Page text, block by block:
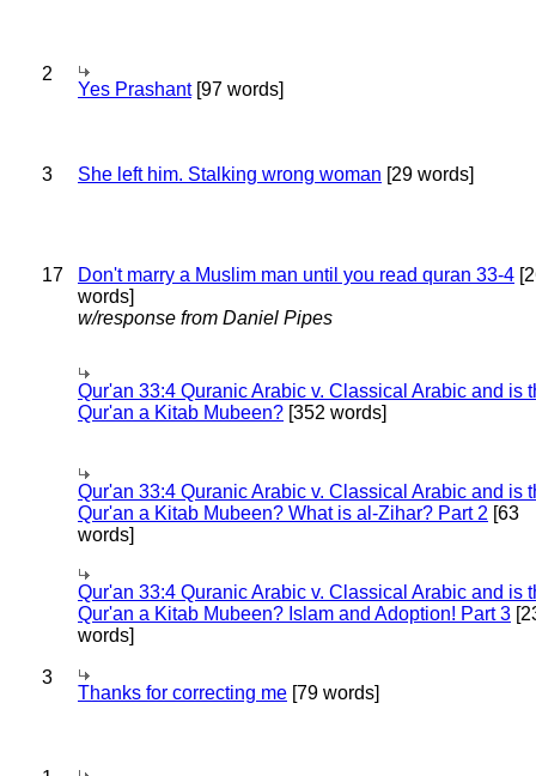
2
Yes Prashant[97 words]
3 She left him. Stalking wrong woman [29 words]
17 Don't marry a Muslim man until you read quran 33-4
words]
w/response from Daniel Pipes
Qur'an 33:4 Quranic Arabic v. Classical Arabic and is
Qur'an a Kitab Mubeen? [352 words]
Qur'an 33:4 Quranic Arabic v. Classical Arabic and is
Qur'an a Kitab Mubeen? What is al-Zihar? Part 2 [63
words]
Qur'an 33:4 Quranic Arabic v. Classical Arabic and is
Qur'an a Kitab Mubeen? Islam and Adoption! Part 3
words]
3
Thanks for correcting me [79 words]